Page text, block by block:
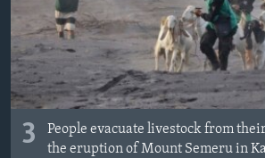
3
People evacuate livestock from
the eruption of Mount Semeru in